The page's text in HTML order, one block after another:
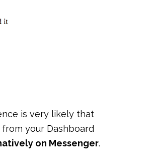
is very likely that
your Dashboard
on Messenger.